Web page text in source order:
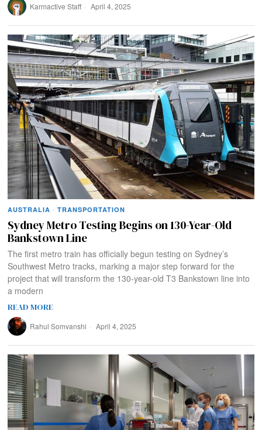
Karmactive Staff April 4, 2025
AUSTRALIA · TRANSPORTATION
Sydney Metro Testing Begins on 130-Year-Old
Bankstown Line
The first metro train has officially begun testing on Sydney’s
Southwest Metro tracks, marking a major step forward for the
project that will transform the 130-year-old T3 Bankstown line into
a modern
READ MORE
Rahul Somvanshi April 4, 2025